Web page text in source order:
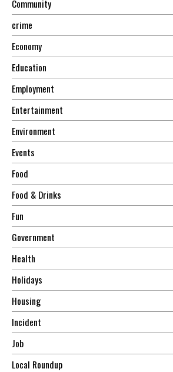
Community
crime
Economy
Education
Employment
Entertainment
Environment
Events
Food
Food & Drinks
Fun
Government
Health
Holidays
Housing
Incident
Job
Local Roundup